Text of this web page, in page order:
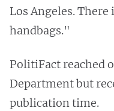
Los Angeles.
handbags."
PolitiFact reached
Department but
publication time.